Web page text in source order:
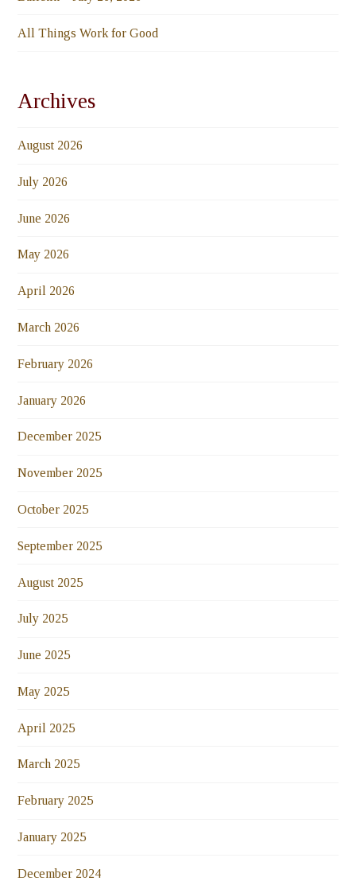
All Things Work for Good
Archives
August 2026
July 2026
June 2026
May 2026
April 2026
March 2026
February 2026
January 2026
December 2025
November 2025
October 2025
September 2025
August 2025
July 2025
June 2025
May 2025
April 2025
March 2025
February 2025
January 2025
December 2024